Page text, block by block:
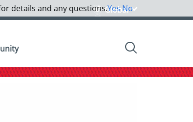
Global
details and any questions.Yes No